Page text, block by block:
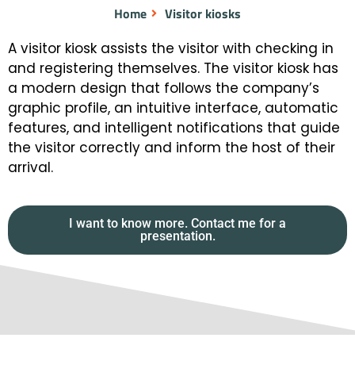
Home
Visitor kiosks
A visitor kiosk assists the visitor with checking in
and registering themselves. The visitor kiosk has
a modern design that follows the company’s
graphic profile, an intuitive interface, automatic
features, and intelligent notifications that guide
the visitor correctly and inform the host of their
arrival.
I want to know more. Contact me for a
presentation.